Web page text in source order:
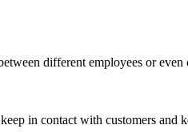
different employees or
in contact with customers and